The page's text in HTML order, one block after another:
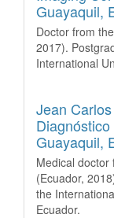
Guayaquil,
Doctor from
2017).
International
Jean
Guayaquil,
Medical doctor
(Ecuador,
the
Ecuador.